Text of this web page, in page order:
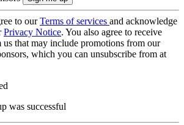
to ourTerms of services and acknowledge
Privacy Notice. You also agree to receive
us that may include promotions from our
which you can unsubscribe from at
was successful